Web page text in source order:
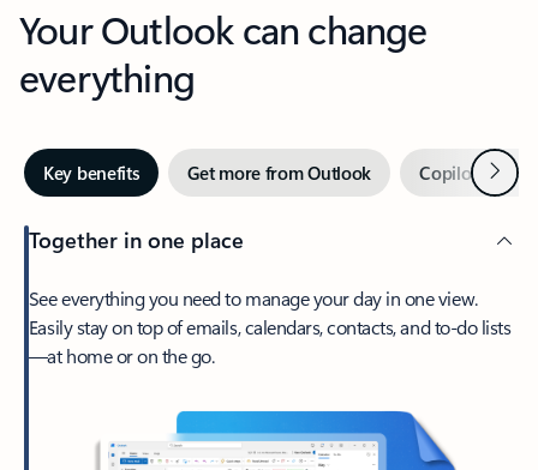
Your Outlook can change
everything
Key benefits Get more from Outlook Copilot inNext
Together in one place
See everything you need to manage your day in one view.
Easily stay on top of emails, calendars, contacts, and to-do lists
—at home or on the go.